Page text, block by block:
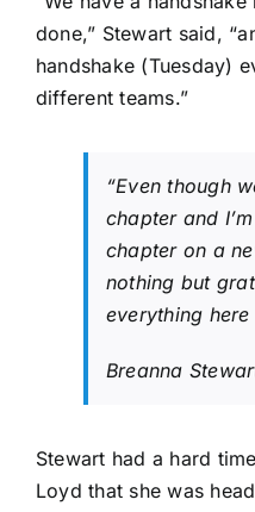
done,” Stewart said,
handshake (Tuesday)
different teams.”
“Even though
chapter and
chapter on a
nothing but
everything here
Breanna
Stewart had a hard
Loyd that she was